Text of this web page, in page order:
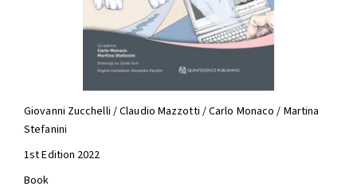
Giovanni Zucchelli / Claudio Mazzotti / Carlo Monaco / Martina
Stefanini
1st Edition 2022
Book